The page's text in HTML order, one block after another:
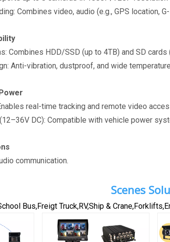
Combines video, audio (e.g., GPS location,
Combines HDD/SSD (up to 4TB) and SD cards
Anti-vibration, dustproof, and wide
real-time tracking and remote video
DC): Compatible with vehicle power
communication.
Scenes
Bus,Freigt Truck,RV,Ship &